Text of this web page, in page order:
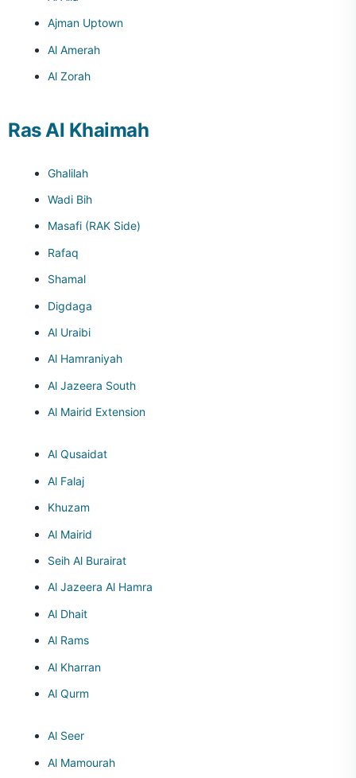
Ajman Uptown
Al Amerah
Al Zorah
Ras Al Khaimah
Ghalilah
Wadi Bih
Masafi (RAK Side)
Rafaq
Shamal
Digdaga
Al Uraibi
Al Hamraniyah
Al Jazeera South
Al Mairid Extension
Al Qusaidat
Al Falaj
Khuzam
Al Mairid
Seih Al Burairat
Al Jazeera Al Hamra
Al Dhait
Al Rams
Al Kharran
Al Qurm
Al Seer
Al Mamourah